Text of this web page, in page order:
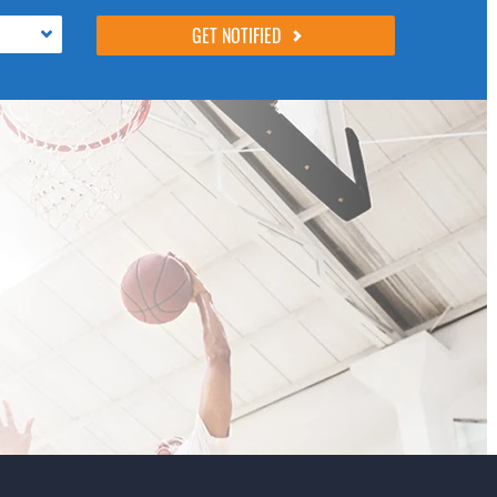
following 4 fields, they are just to stop spam
bots. Leave them blank if they are currently
blank.